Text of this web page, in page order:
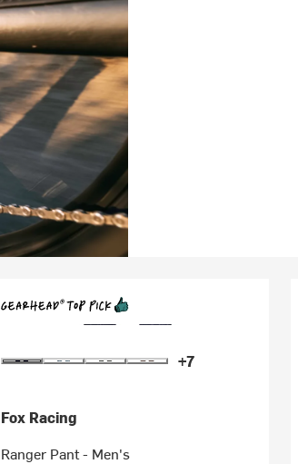
+7
Fox Racing
Ranger Pant - Men's